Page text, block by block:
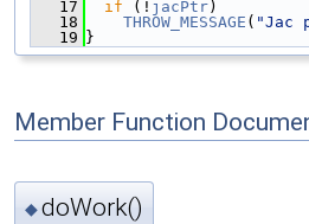
   17
if (! jacPtr)
   18
THROW_MESSAGE ( "Jac
   19
}
Member Function
◆doWork()